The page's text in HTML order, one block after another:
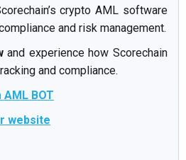
crypto AML software
and risk management.
and experience how Scorechain
and compliance.
BOT
website